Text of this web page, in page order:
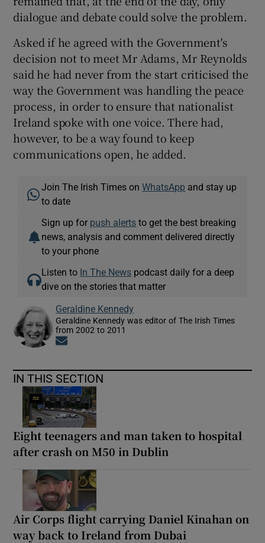
Show History sub sections
Show Sponsored sub sections
dialogue and debate could solve the problem.
Asked if he agreed with the Government's
decision not to meet Mr Adams, Mr Reynolds
said he had never from the start criticised the
way the Government was handling the peace
process, in order to ensure that nationalist
Ireland spoke with one voice. There had,
however, to be a way found to keep
communications open, he added.
Join The Irish Times onWhatsApp and stay up
to date
Sign up for push alerts to get the best breaking
news, analysis and comment delivered directly
to your phone
Listen to In The News podcast daily for a deep
dive on the stories that matter
Geraldine Kennedy
Geraldine Kennedy was editor of The Irish Times
from 2002 to 2011
IN THIS SECTION
Eight teenagers and man taken to hospital
after crash on M50 in Dublin
Air Corps flight carrying Daniel Kinahan on
way back to Ireland from Dubai